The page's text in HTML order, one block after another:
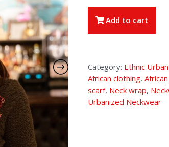
Add to cart
Category: Ethnic
African clothing,
scarf, Neck wrap,
Urbanized Neckwear